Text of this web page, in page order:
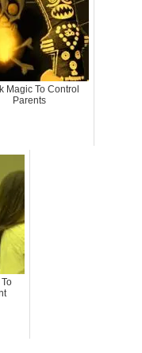
Magic To Control
Parents